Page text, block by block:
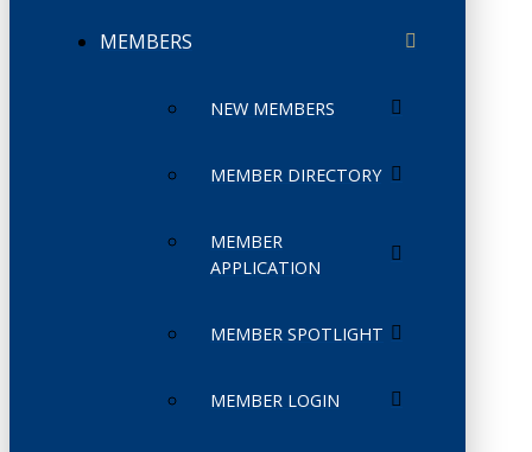
MEMBERS
NEW MEMBERS
MEMBER DIRECTORY
MEMBER
APPLICATION
MEMBER SPOTLIGHT
MEMBER LOGIN